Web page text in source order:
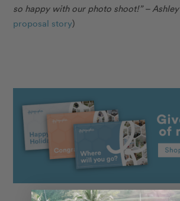
so happy with our photo shoot!” – Ashley
proposal story)